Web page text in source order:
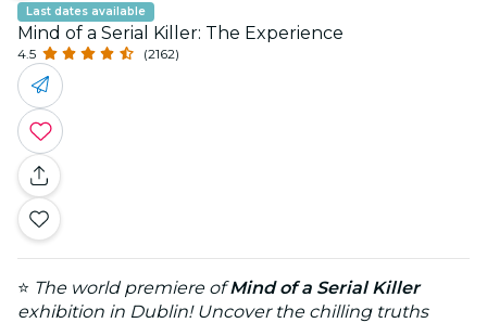
Last dates available
Mind of a Serial Killer: The Experience
4.5 (2162)
⭐ The world premiere ofMind of a Serial Killer
exhibition in Dublin! Uncover the chilling truths